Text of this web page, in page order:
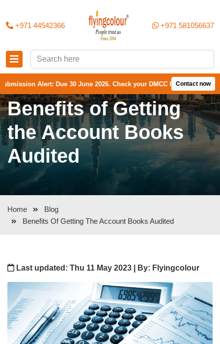
+971 44542366 +971 581056637
Alert: Due 30 June 2026. Check your DMCC Portal—your firm
Contact now
Benefits of Getting
the Account Books
Audited
Home
Blog
Benefits Of Getting The Account Books Audited
Last updated: Thu 11 May 2023 | By: Flyingcolour